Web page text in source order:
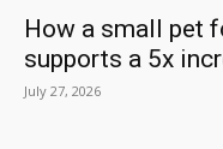
How a small pet
supports a 5x
July 27, 2026